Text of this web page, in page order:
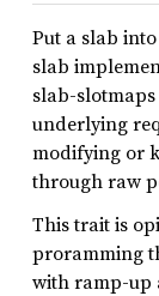
Put a slab
slab
slab-
underlying
modifying or
through raw
This trait is
proramming
with ramp-up